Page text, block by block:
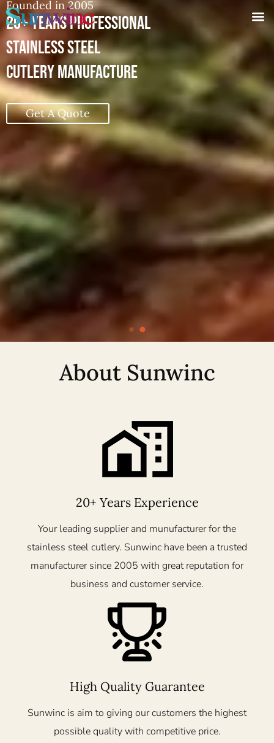
20+ YEARS PROFESSIONAL
STAINLESS STEEL CUTLERY MANUFACTURE
About Sunwinc
20+ Years Experience
Your leading supplier and munufacturer for the
stainless steel cutlery. Sunwinc have been a trusted
manufacturer since 2005 with great reputation for
business and customer service.
High Quality Guarantee
Sunwinc is aim to giving our customers the highest
possible quality with competitive price.